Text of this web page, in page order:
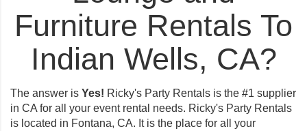
Furniture Rentals To
Indian Wells, CA?
The answer is Yes! Ricky's Party Rentals is the #1 supplier
in CA for all your event rental needs. Ricky's Party Rentals
is located in Fontana, CA. It is the place for all your